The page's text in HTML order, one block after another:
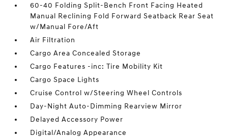
60-40 Folding Split-Bench Front Facing Heated
Manual Reclining Fold Forward Seatback Rear Seat
w/Manual Fore/Aft
Air Filtration
Cargo Area Concealed Storage
Cargo Features -inc: Tire Mobility Kit
Cargo Space Lights
Cruise Control w/Steering Wheel Controls
Day-Night Auto-Dimming Rearview Mirror
Delayed Accessory Power
Digital/Analog Appearance